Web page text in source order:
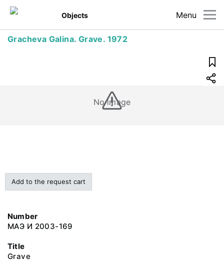
Menu
Objects
Gracheva Galina. Grave. 1972
No image
Add to the request cart
Number
МАЭ И 2003-169
Title
Grave